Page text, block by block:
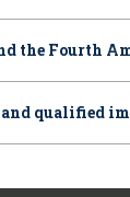
the Fourth
and qualified